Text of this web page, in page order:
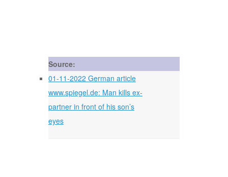
Source:
01-11-2022 German article
www.spiegel.de: Man kills ex-
partner in front of his son’s
eyes